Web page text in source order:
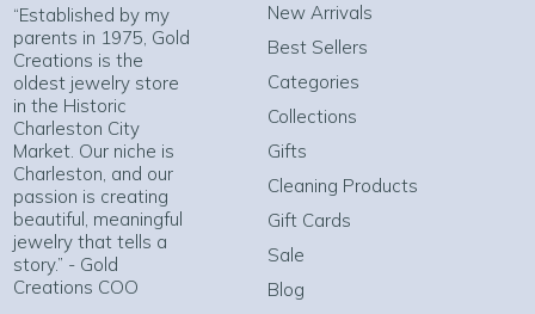
“Established by my
parents in 1975, Gold
Creations is the
oldest jewelry store
in the Historic
Charleston City
Market. Our niche is
Charleston, and our
passion is creating
beautiful, meaningful
jewelry that tells a
story.” - Gold
Creations COO
New Arrivals
Best Sellers
Categories
Collections
Gifts
Cleaning Products
Gift Cards
Sale
Blog